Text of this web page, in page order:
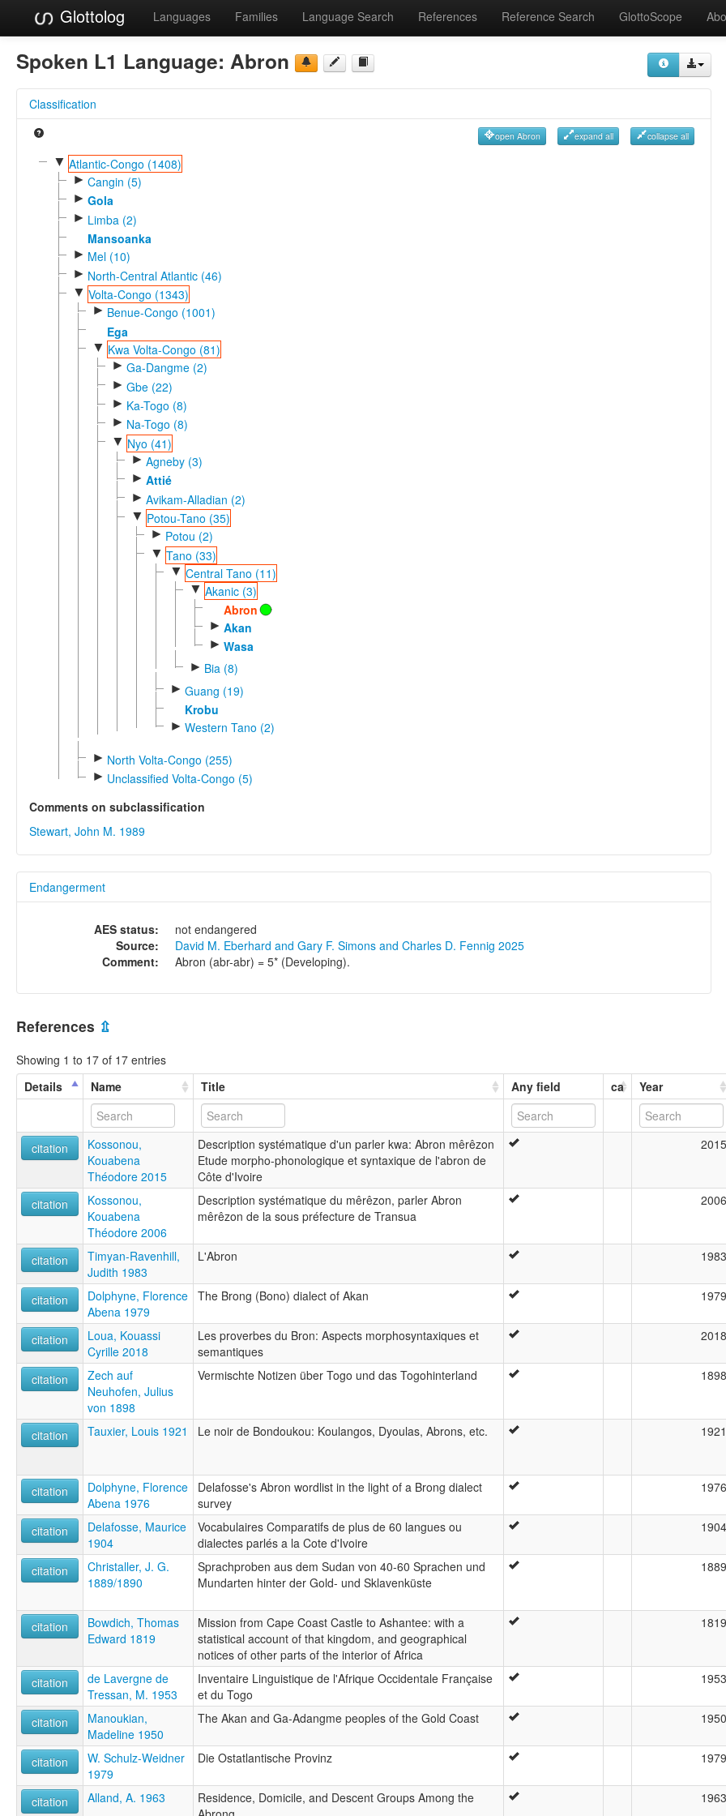
Glottolog Languages Families Language Search References Reference Search GlottoScope
Spoken L1 Language: Abron
Classification
open Abron expand all collapse all
▼ Atlantic-Congo (1408)
► Cangin (5)
► Gola
► Limba (2)
Mansoanka
► Mel (10)
► North-Central Atlantic (46)
▼ Volta-Congo (1343)
► Benue-Congo (1001)
Ega
▼ Kwa Volta-Congo (81)
► Ga-Dangme (2)
► Gbe (22)
► Ka-Togo (8)
► Na-Togo (8)
▼ Nyo (41)
► Agneby (3)
► Attié
► Avikam-Alladian (2)
▼ Potou-Tano (35)
► Potou (2)
▼ Tano (33)
▼ Central Tano (11)
▼ Akanic (3)
Abron
► Akan
► Wasa
► Bia (8)
► Guang (19)
Krobu
► Western Tano (2)
► North Volta-Congo (255)
► Unclassified Volta-Congo (5)
Comments on subclassification
Stewart, John M. 1989
Endangerment
AES status:
not endangered
Source:
David M. Eberhard and Gary F. Simons and Charles D. Fennig 2025
Comment:
Abron (abr-abr) = 5* (Developing).
References ⇫
Showing 1 to 17 of 17 entries
Details
Name Title Any field ca Year
citation
Kossonou,
Kouabena
Théodore 2015
Description systématique d'un parler kwa: Abron mêrêzon
Etude morpho-phonologique et syntaxique de l'abron de
Côte d'Ivoire
2015
citation
Kossonou,
Kouabena
Théodore 2006
Description systématique du mêrêzon, parler Abron
mêrêzon de la sous préfecture de Transua
2006
citation
Timyan-Ravenhill,
Judith 1983
L'Abron 1983
citation
Dolphyne, Florence
Abena 1979
The Brong (Bono) dialect of Akan 1979
citation
Loua, Kouassi
Cyrille 2018
Les proverbes du Bron: Aspects morphosyntaxiques et
semantiques
2018
citation
Zech auf
Neuhofen, Julius
von 1898
Vermischte Notizen über Togo und das Togohinterland 1898
citation Tauxier, Louis 1921 Le noir de Bondoukou: Koulangos, Dyoulas, Abrons, etc. 1921
citation
Dolphyne, Florence
Abena 1976
Delafosse's Abron wordlist in the light of a Brong dialect
survey
1976
citation
Delafosse, Maurice
1904
Vocabulaires Comparatifs de plus de 60 langues ou
dialectes parlés a la Cote d'Ivoire
1904
citation
Christaller, J. G.
1889/1890
Sprachproben aus dem Sudan von 40-60 Sprachen und
Mundarten hinter der Gold- und Sklavenküste
1889
citation
Bowdich, Thomas
Edward 1819
Mission from Cape Coast Castle to Ashantee: with a
statistical account of that kingdom, and geographical
notices of other parts of the interior of Africa
1819
citation
de Lavergne de
Tressan, M. 1953
Inventaire Linguistique de l'Afrique Occidentale Française
et du Togo
1953
citation
Manoukian,
Madeline 1950
The Akan and Ga-Adangme peoples of the Gold Coast 1950
citation
W. Schulz-Weidner
1979
Die Ostatlantische Provinz 1979
citation Alland, A. 1963
Residence, Domicile, and Descent Groups Among the
1963